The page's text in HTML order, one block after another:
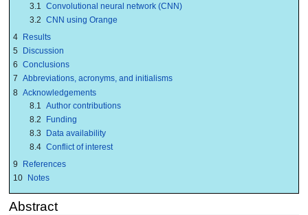
3.1
Convolutional neural network (CNN)
3.2 CNN using Orange
4 Results
5
Discussion
6 Conclusions
7 Abbreviations, acronyms, and initialisms
8 Acknowledgements
8.1
Author contributions
8.2
Funding
8.3
Data availability
8.4 Conflict of interest
9
References
10
Notes
Abstract